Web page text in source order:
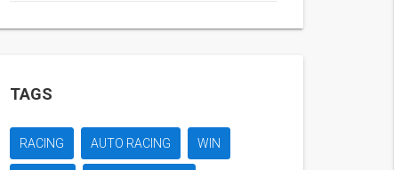
TAGS
RACING AUTO RACING WIN